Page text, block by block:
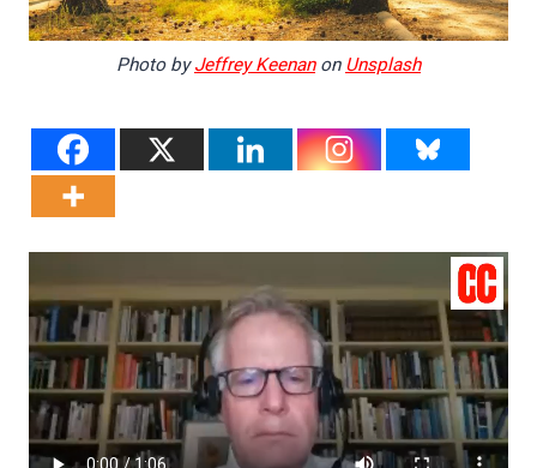
Photo byJeffrey KeenanonUnsplash